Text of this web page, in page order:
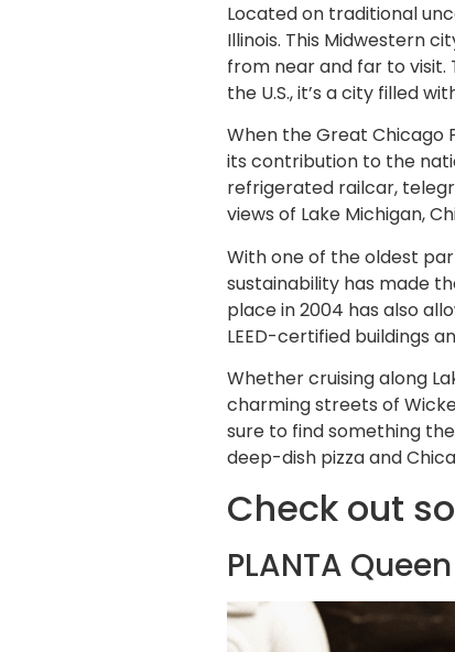
Located on traditional
Illinois. This Midwestern
from near and far to visit.
the U.S., it’s a city filled
When the Great Chicago
its contribution to the
refrigerated railcar,
views of Lake Michigan,
With one of the oldest
sustainability has made
place in 2004 has also
LEED-certified buildings
Whether cruising along
charming streets of
sure to find something
deep-dish pizza and
Check out
PLANTA Queen